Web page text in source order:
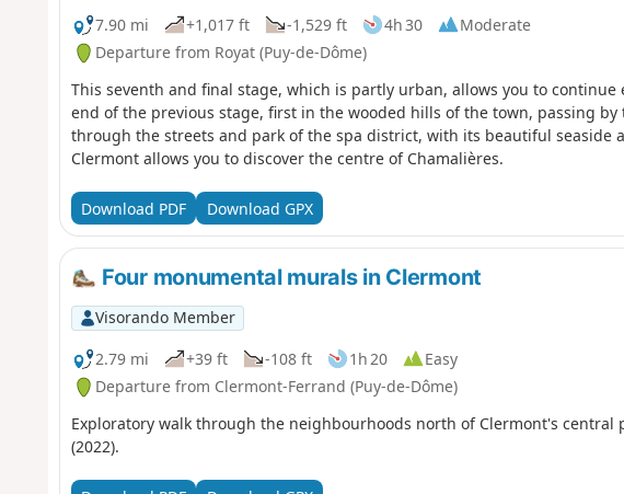
7.90 mi
+1,017 ft -1,529 ft 4h 30
Moderate
Departure from Royat (Puy-de-Dôme)
This seventh and final stage, which is partly urban, allows you to
end of the previous stage, first in the wooded hills of the town, passing
through the streets and park of the spa district, with its beautiful seaside
Clermont allows you to discover the centre of Chamalières.
Download PDF Download GPX
Four monumental murals in Clermont
Visorando Member
2.79 mi
+39 ft -108 ft 1h 20
Easy
Departure from Clermont-Ferrand (Puy-de-Dôme)
Exploratory walk through the neighbourhoods north of Clermont's
(2022).